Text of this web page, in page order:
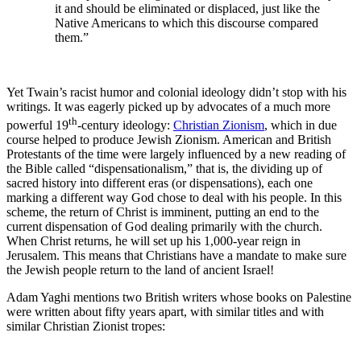
it and should be eliminated or displaced, just like the
Native Americans to which this discourse compared
them.”
Yet Twain’s racist humor and colonial ideology didn’t stop with his
writings. It was eagerly picked up by advocates of a much more
powerful 19th-century ideology: Christian Zionism, which in due
course helped to produce Jewish Zionism. American and British
Protestants of the time were largely influenced by a new reading of
the Bible called “dispensationalism,” that is, the dividing up of
sacred history into different eras (or dispensations), each one
marking a different way God chose to deal with his people. In this
scheme, the return of Christ is imminent, putting an end to the
current dispensation of God dealing primarily with the church.
When Christ returns, he will set up his 1,000-year reign in
Jerusalem. This means that Christians have a mandate to make sure
the Jewish people return to the land of ancient Israel!
Adam Yaghi mentions two British writers whose books on Palestine
were written about fifty years apart, with similar titles and with
similar Christian Zionist tropes: